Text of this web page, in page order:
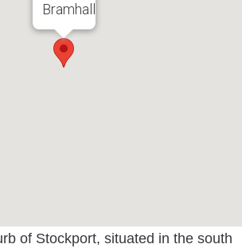
Bramhall
of Stockport, situated in the south